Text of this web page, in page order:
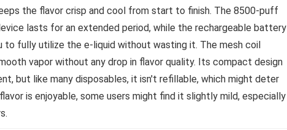
the flavor crisp and cool from start to finish. The 8500-puff
lasts for an extended period, while the rechargeable battery
to fully utilize the e-liquid without wasting it. The mesh coil
vapor without any drop in flavor quality. Its compact design
but like many disposables, it isn't refillable, which might deter
is enjoyable, some users might find it slightly mild, especially